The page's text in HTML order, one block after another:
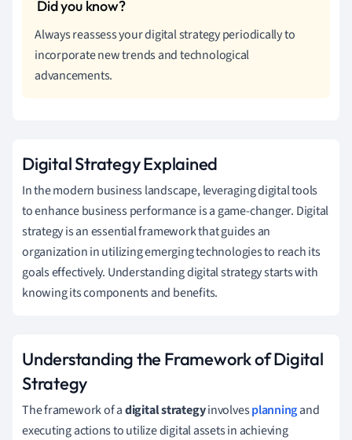
Always reassess your digital strategy periodically to
incorporate new trends and technological
advancements.
Digital Strategy Explained
In the modern business landscape, leveraging digital tools
to enhance business performance is a game-changer. Digital
strategy is an essential framework that guides an
organization in utilizing emerging technologies to reach its
goals effectively. Understanding digital strategy starts with
knowing its components and benefits.
Understanding the Framework of Digital
Strategy
The framework of adigital strategyinvolvesplanningand
executing actions to utilize digital assets in achieving